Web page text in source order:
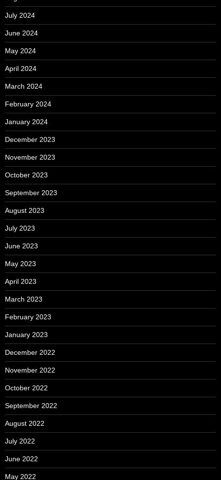
July 2024
June 2024
May 2024
April 2024
March 2024
February 2024
January 2024
December 2023
November 2023
October 2023
September 2023
August 2023
July 2023
June 2023
May 2023
April 2023
March 2023
February 2023
January 2023
December 2022
November 2022
October 2022
September 2022
August 2022
July 2022
June 2022
May 2022